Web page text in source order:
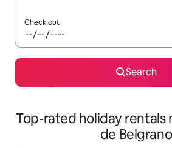
Check out
Search
Top-rated holiday rentals
de Belgrano